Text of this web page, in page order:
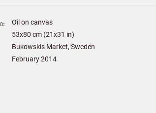
Oil on canvas
53x80 cm (21x31 in)
Bukowskis Market, Sweden
February 2014